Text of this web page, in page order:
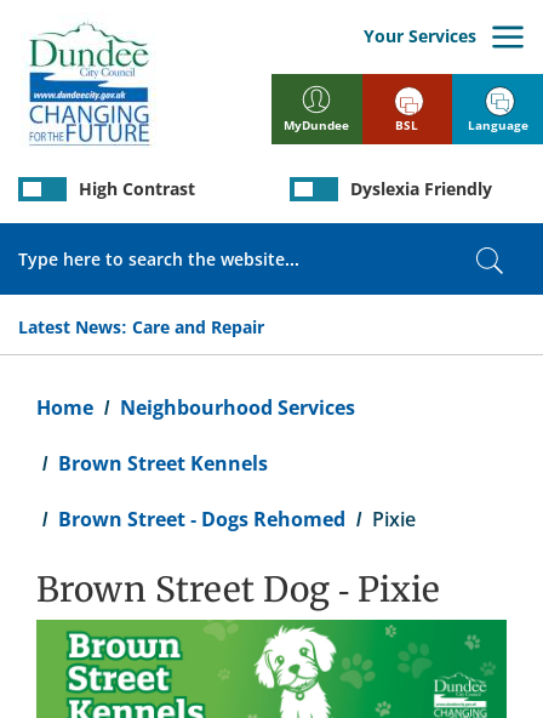
main
content
MyDundee
Your Services
Latest News: Care and Repair
High Contrast Dyslexia Friendly
BSL Language
Home Neighbourhood Services
Brown Street Kennels
Brown Street - Dogs Rehomed Pixie
Brown Street Dog - Pixie